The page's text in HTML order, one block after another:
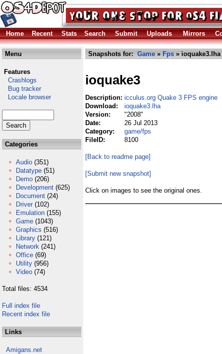
Home Recent Stats Search Submit Uploads Mirrors
Menu
Features
Crashlogs
Bug tracker
Locale browser
Categories
Audio (351)
Datatype (51)
Demo (206)
Development (625)
Document (24)
Driver (102)
Emulation (155)
Game (1043)
Graphics (516)
Library (121)
Network (241)
Office (69)
Utility (956)
Video (74)
Total files: 4534
Full index file
Recent index file
Links
Amigans.net
Snapshots for: Game » Fps » ioquake3.lha
ioquake3
Description: icculus.org Quake 3 FPS engine
Download:
ioquake3.lha
Version:
"2008"
Date:
26 Jul 2013
Category:
game/fps
FileID:
8100
[Back to readme page]
[Submit new snapshot]
Click on images to see the original ones.